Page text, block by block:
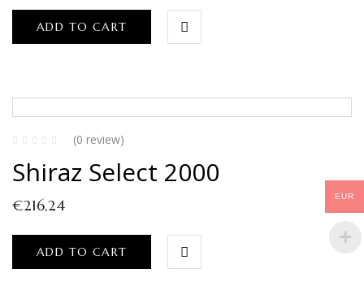
ADD TO CART
(0 review)
Shiraz Select 2000
€216,24
ADD TO CART
EUR